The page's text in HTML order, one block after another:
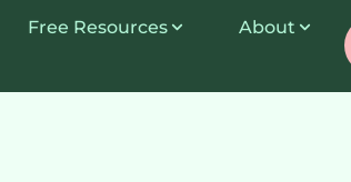
Free Resources About